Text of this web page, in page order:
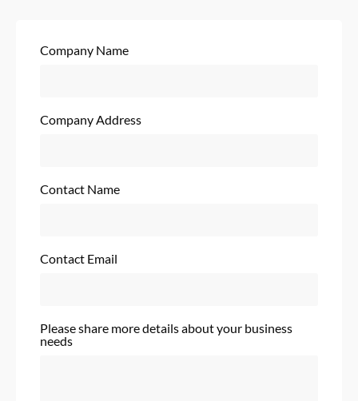
Company Name
Company Address
Contact Name
Contact Email
Please share more details about your business
needs